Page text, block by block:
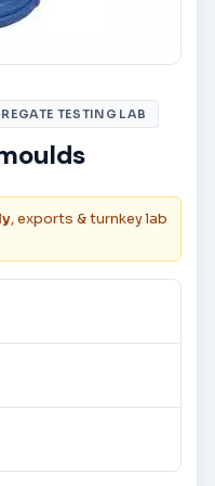
TESTING LAB
, exports & turnkey lab